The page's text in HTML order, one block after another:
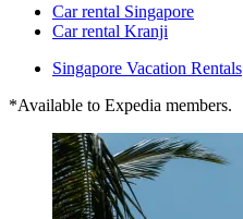
Car rental Singapore
Car rental Kranji
Singapore Vacation Rentals
*Available to Expedia members.